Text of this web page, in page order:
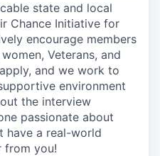
state and local
Chance Initiative for
encourage members
Veterans, and
and we work to
environment
the interview
passionate about
have a real-world
from you!